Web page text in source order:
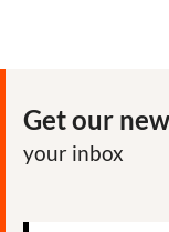
Get our
your inbox